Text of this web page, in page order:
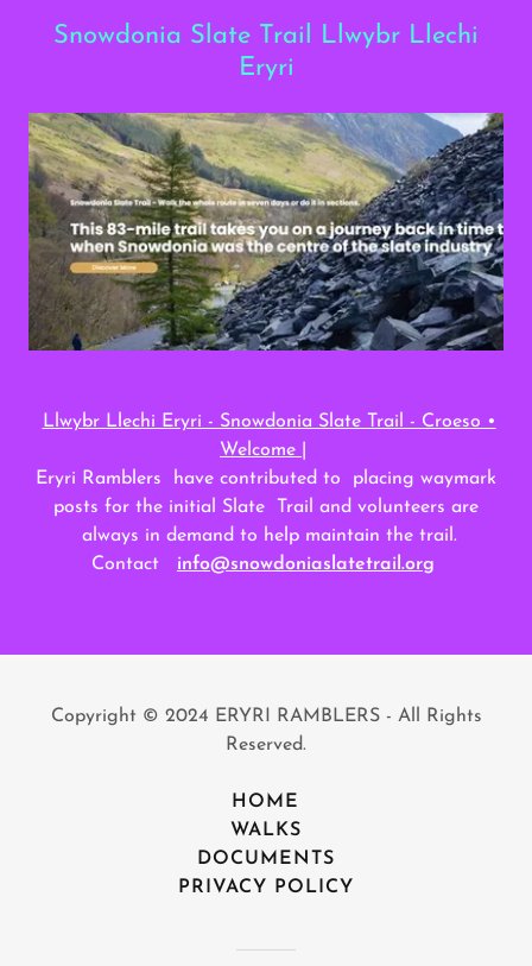
Snowdonia Slate Trail Llwybr Llechi
Eryri
Llwybr Llechi Eryri - Snowdonia Slate Trail - Croeso •
Welcome |
Eryri Ramblers have contributed to placing waymark
posts for the initial Slate Trail and volunteers are
always in demand to help maintain the trail.
Contact info@snowdoniaslatetrail.org
Copyright © 2024 ERYRI RAMBLERS - All Rights
Reserved.
HOME
WALKS
DOCUMENTS
PRIVACY POLICY